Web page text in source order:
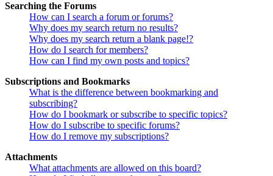
Searching the Forums
How can I search a forum or forums?
Why does my search return no results?
Why does my search return a blank page!?
How do I search for members?
How can I find my own posts and topics?
Subscriptions and Bookmarks
What is the difference between bookmarking and
subscribing?
How do I bookmark or subscribe to specific topics?
How do I subscribe to specific forums?
How do I remove my subscriptions?
Attachments
What attachments are allowed on this board?